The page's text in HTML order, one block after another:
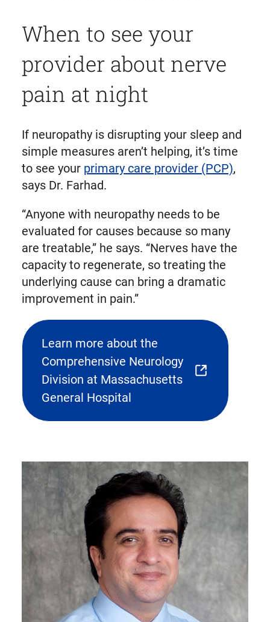
When to see your
provider about nerve
pain at night
If neuropathy is disrupting your sleep and
simple measures aren’t helping, it’s time
to see your primary care provider (PCP),
says Dr. Farhad.
“Anyone with neuropathy needs to be
evaluated for causes because so many
are treatable,” he says. “Nerves have the
capacity to regenerate, so treating the
underlying cause can bring a dramatic
improvement in pain.”
Learn more about the
Comprehensive Neurology
Division at Massachusetts
General Hospital
(opens
external
tab)